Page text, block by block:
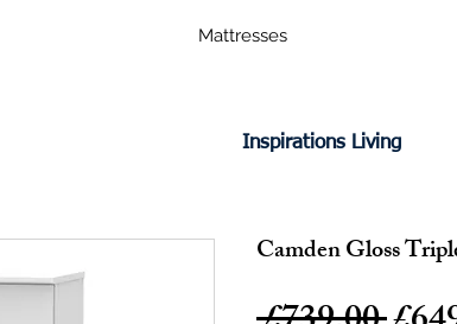
Mattresses
Inspirations Living
Camden Gloss